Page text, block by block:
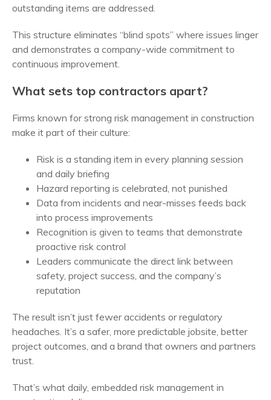
outstanding items are addressed.
This structure eliminates “blind spots” where issues linger
and demonstrates a company-wide commitment to
continuous improvement.
What sets top contractors apart?
Firms known for strong risk management in construction
make it part of their culture:
Risk is a standing item in every planning session
and daily briefing
Hazard reporting is celebrated, not punished
Data from incidents and near-misses feeds back
into process improvements
Recognition is given to teams that demonstrate
proactive risk control
Leaders communicate the direct link between
safety, project success, and the company’s
reputation
The result isn’t just fewer accidents or regulatory
headaches. It’s a safer, more predictable jobsite, better
project outcomes, and a brand that owners and partners
trust.
That’s what daily, embedded risk management in